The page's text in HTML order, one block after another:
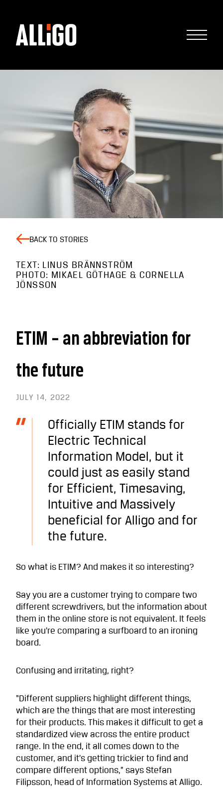
BACK TO STORIES
TEXT: LINUS BRÄNNSTRÖM
PHOTO: MIKAEL GÖTHAGE & CORNELLA
JÖNSSON
ETIM – an abbreviation for
the future
JULY 14, 2022
Officially ETIM stands for
Electric Technical
Information Model, but it
could just as easily stand
for Efficient, Timesaving,
Intuitive and Massively
beneficial for Alligo and for
the future.
So what is ETIM? And makes it so interesting?
Say you are a customer trying to compare two
different screwdrivers, but the information about
them in the online store is not equivalent. It feels
like you’re comparing a surfboard to an ironing
board.
Confusing and irritating, right?
“Different suppliers highlight different things,
which are the things that are most interesting
for their products. This makes it difficult to get a
standardized view across the entire product
range. In the end, it all comes down to the
customer, and it’s getting trickier to find and
compare different options,” says Stefan
Filipsson, head of Information Systems at Alligo.